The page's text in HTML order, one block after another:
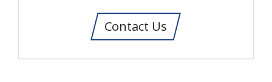
Contact Us